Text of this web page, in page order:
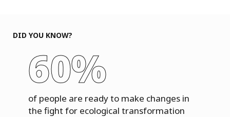
DID YOU KNOW?
60%
of people are ready to make changes in
the fight for ecological transformation